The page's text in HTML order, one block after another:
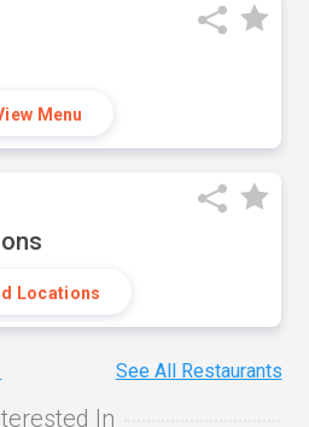
Menu
Locations
See All Restaurants
In